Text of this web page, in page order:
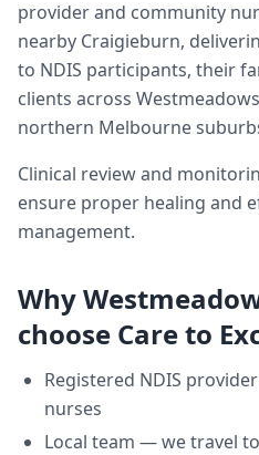
provider and community
nearby Craigieburn,
to NDIS participants, their
clients across Westmeadows
northern Melbourne
Clinical review and
ensure proper healing and
management.
Why
choose Care to
Registered NDIS
nurses
Local team — we travel